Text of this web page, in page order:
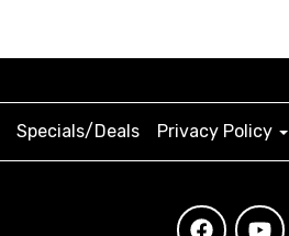
Specials/Deals Privacy Policy